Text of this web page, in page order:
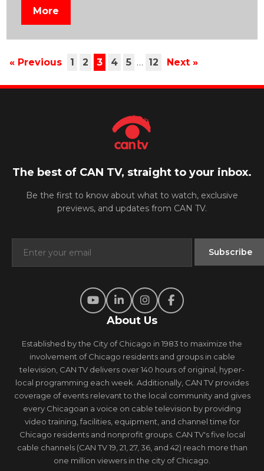
More
« Previous 1 2 3 4 5 … 12 Next »
The best of CAN TV, straight to your inbox.
Be the first to know about what to watch, exclusive
previews, and updates from CAN TV.
About Us
Established by the City of Chicago in 1983 to maximize the
involvement of Chicago residents and groups in cable
television, CAN TV delivers over 140 hours of original, hyper-
local programming each week. Additionally, CAN TV provides
coverage of events relevant to the local community and gives
every Chicagoan a voice on cable television by providing
video training, facilities, equipment, and channel time for
Chicago residents and nonprofit groups. CAN TV's five local
cable channels (CAN TV 19, 21, 27, 36, and 42) reach more than
one million viewers in the city of Chicago.